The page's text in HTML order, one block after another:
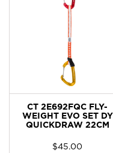
CT 2E692FQC FLY-
WEIGHT EVO SET DY
QUICKDRAW 22CM
$45.00